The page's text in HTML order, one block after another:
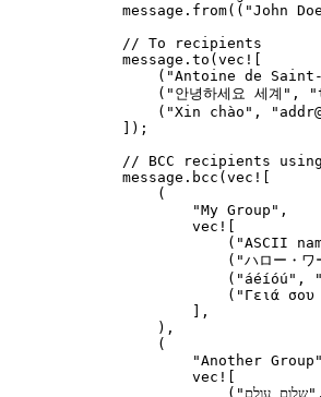
message . from(( "John Doe
// To recipients
message . to ( vec!
( "Antoine de Saint-
( " 안녕하세요 세계 " , "
( "Xin chào " , "
]);
// BCC recipients using
message . bcc ( vec!
(
"My Group " ,
vec!
( "ASCII
( "ハロー・ワ
( " áéíóú " , "
( " Γειά σου
],
),
(
"Another Group "
vec!
( " שלום עולם"